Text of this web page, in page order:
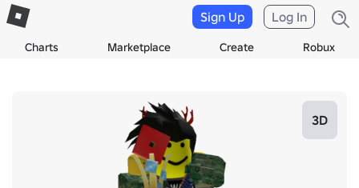
Charts Marketplace Create Robux
Sign Up Log In
3D